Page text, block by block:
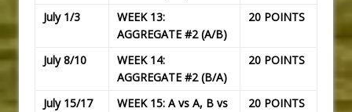
July 1/3
WEEK 13:
AGGREGATE #2 (A/B)
20 POINTS
July 8/10
WEEK 14:
AGGREGATE #2 (B/A)
20 POINTS
July 15/17
WEEK 15: A vs A, B vs
20 POINTS